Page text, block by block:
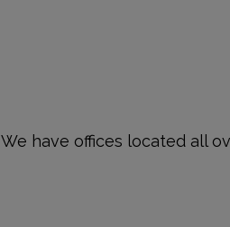
We have offices located all